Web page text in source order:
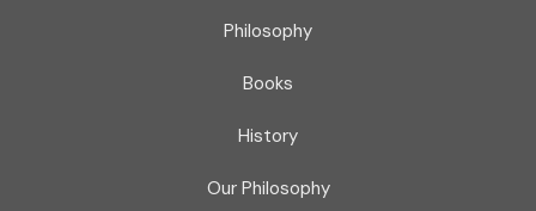
Philosophy
Books
History
Our Philosophy